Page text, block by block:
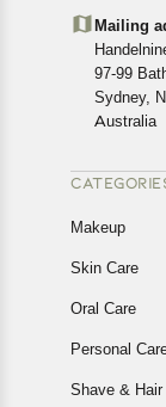
details of
In case of
Returns,
Mailing
97-99
Sydney,
Australia
Makeup
Skin Care
Oral Care
Personal
Shave & Hair